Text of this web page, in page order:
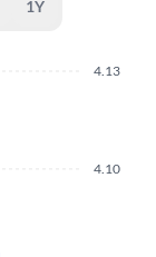
1Y
4.10
4.13